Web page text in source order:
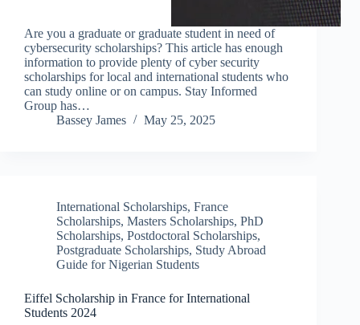
Are you a graduate or graduate student in need of
cybersecurity scholarships? This article has enough
information to provide plenty of cyber security
scholarships for local and international students who
can study online or on campus. Stay Informed
Group has…
Bassey James
May 25, 2025
International Scholarships, France
Scholarships, Masters Scholarships, PhD
Scholarships, Postdoctoral Scholarships,
Postgraduate Scholarships, Study Abroad
Guide for Nigerian Students
Eiffel Scholarship in France for International
Students 2024